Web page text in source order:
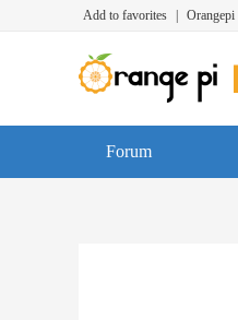
Add to favorites Orangepi
Forum